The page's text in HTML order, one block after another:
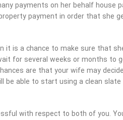
payments on her behalf house
payment in order that she
is a chance to make sure that
for several weeks or months to
are that your wife may
able to start using a clean
with respect to both of you.